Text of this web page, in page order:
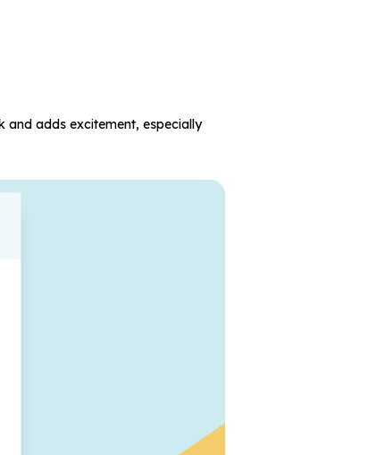
and adds excitement, especially